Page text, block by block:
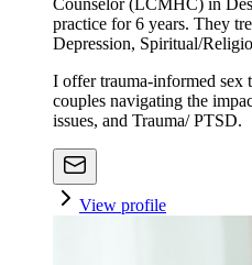
Counselor (LCMHC) in
practice for 6 years. They
Depression, Spiritual/
I offer trauma-informed sex
couples navigating the
issues, and Trauma/ PTSD.
View profile